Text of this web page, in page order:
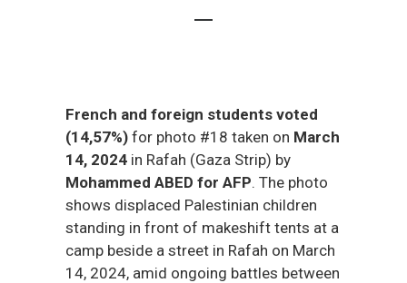
VOTE ONLINE
FRANÇAIS
French and foreign students voted
(14,57%) for photo #18 taken on March
14, 2024 in Rafah (Gaza Strip) by
Mohammed ABED for AFP. The photo
shows displaced Palestinian children
standing in front of makeshift tents at a
camp beside a street in Rafah on March
14, 2024, amid ongoing battles between